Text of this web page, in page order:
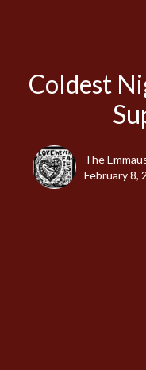
Coldest
The
February 8,